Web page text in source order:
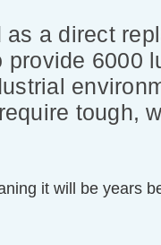
a direct
6000
tough,
it will be years